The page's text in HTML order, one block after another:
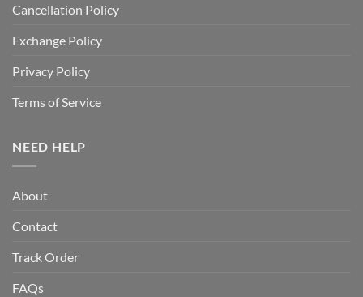
Cancellation Policy
Exchange Policy
Privacy Policy
Terms of Service
NEED HELP
About
Contact
Track Order
FAQs